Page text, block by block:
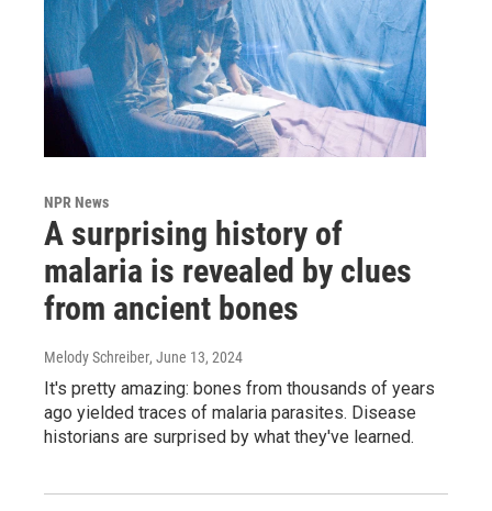
NPR News
A surprising history of
malaria is revealed by clues
from ancient bones
Melody Schreiber, June 13, 2024
It's pretty amazing: bones from thousands of years
ago yielded traces of malaria parasites. Disease
historians are surprised by what they've learned.